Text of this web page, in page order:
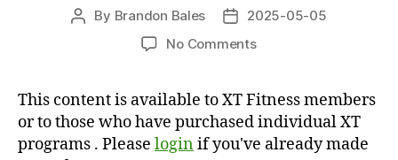
Post
By Brandon Bales
Post
date
2025-05-05
No Commentson
This content is available to XT Fitness members
or to those who have purchased individual XT
programs . Please loginif you've already made